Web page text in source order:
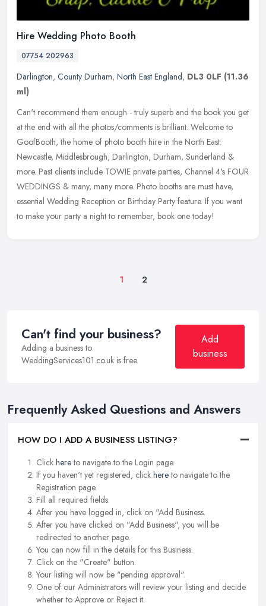
Hire Wedding Photo Booth
07754 202963
Darlington, County Durham, North East England, DL3 0LF (11.36
ml)
Can't recommend them enough - truly superb and the book you get
at the end with all the photos/comments is brilliant. Welcome to
GoofBooth, the home of photo booth hire in the North East:
Newcastle, Middlesbrough, Darlington, Durham, Sunderland &
more. Past clients include TOWIE private parties, Channel 4's FOUR
WEDDINGS & many, many more. Photo booths are must have,
essential Wedding Reception or Birthday Party feature. If you want
to make your party a night to remember, book one today!
1 2
Can't find your business?
Adding a business to
WeddingServices101.co.uk is free.
Add
business
Frequently Asked Questions and Answers
HOW DO I ADD A BUSINESS LISTING?
Click hereto navigate to the Login page.
If you haven't yet registered, click hereto navigate to the
Registration page.
Fill all required fields.
After you have logged in, click on "Add Business.
After you have clicked on "Add Business", you will be
redirected to another page.
You can now fill in the details for this Business.
Click on the "Create" button.
Your listing will now be "pending approval".
One of our Administrators will review your listing and decide
whether to Approve or Reject it.